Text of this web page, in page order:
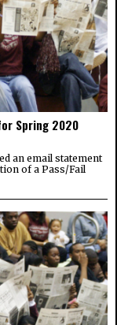
Spring 2020
an email statement
of a Pass/Fail